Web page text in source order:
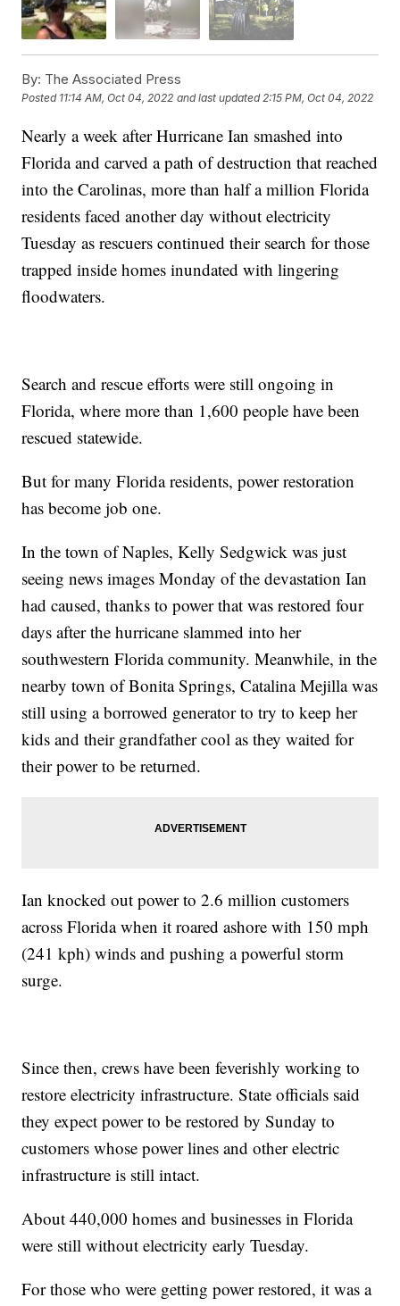
By: The Associated Press
Posted 11:14 AM, Oct 04, 2022 and last updated 2:15 PM, Oct 04, 2022
Nearly a week after Hurricane Ian smashed into
Florida and carved a path of destruction that reached
into the Carolinas, more than half a million Florida
residents faced another day without electricity
Tuesday as rescuers continued their search for those
trapped inside homes inundated with lingering
floodwaters.
Search and rescue efforts were still ongoing in
Florida, where more than 1,600 people have been
rescued statewide.
But for many Florida residents, power restoration
has become job one.
In the town of Naples, Kelly Sedgwick was just
seeing news images Monday of the devastation Ian
had caused, thanks to power that was restored four
days after the hurricane slammed into her
southwestern Florida community. Meanwhile, in the
nearby town of Bonita Springs, Catalina Mejilla was
still using a borrowed generator to try to keep her
kids and their grandfather cool as they waited for
their power to be returned.
Ian knocked out power to 2.6 million customers
across Florida when it roared ashore with 150 mph
(241 kph) winds and pushing a powerful storm
surge.
Since then, crews have been feverishly working to
restore electricity infrastructure. State officials said
they expect power to be restored by Sunday to
customers whose power lines and other electric
infrastructure is still intact.
About 440,000 homes and businesses in Florida
were still without electricity early Tuesday.
For those who were getting power restored, it was a